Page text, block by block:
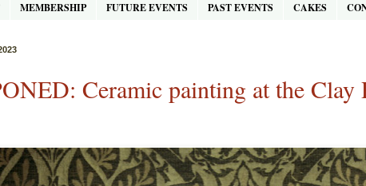
MEMBERSHIP FUTURE EVENTS PAST EVENTS CAKES
Ceramic painting at the Clay